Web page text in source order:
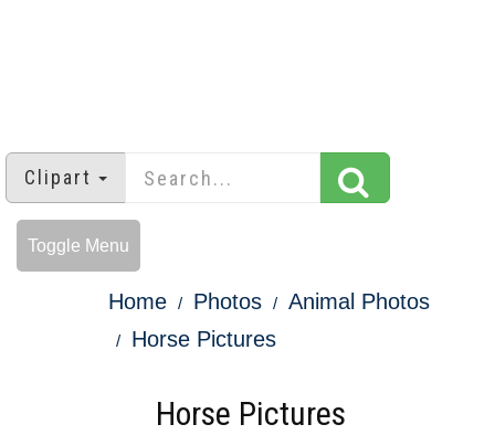
Clipart
Toggle Menu
Home Photos
Animal Photos
Horse Pictures
Horse Pictures